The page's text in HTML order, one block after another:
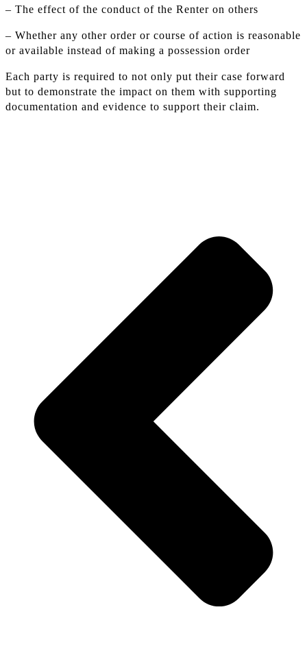
– The effect of the conduct of the Renter on others
– Whether any other order or course of action is reasonable
or available instead of making a possession order
Each party is required to not only put their case forward
but to demonstrate the impact on them with supporting
documentation and evidence to support their claim.